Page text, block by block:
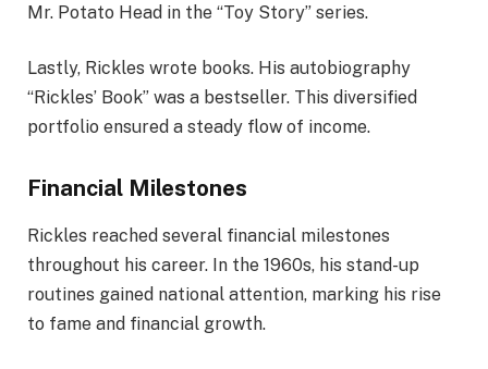
Mr. Potato Head in the “Toy Story” series.
Lastly, Rickles wrote books. His autobiography
“Rickles’ Book” was a bestseller. This diversified
portfolio ensured a steady flow of income.
Financial Milestones
Rickles reached several financial milestones
throughout his career. In the 1960s, his stand-up
routines gained national attention, marking his rise
to fame and financial growth.